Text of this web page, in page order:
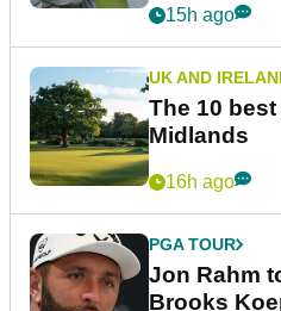
15h ago
UK AND
The 10
Midlands
16h ago
PGA TOUR
Jon Rahm
Brooks